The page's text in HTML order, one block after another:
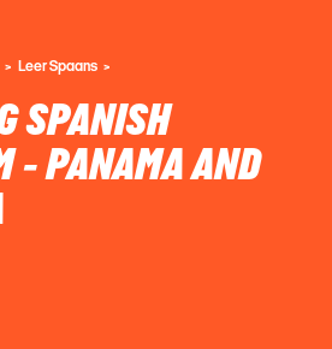
Leer Spaans
SPANISH
- PANAMA AND